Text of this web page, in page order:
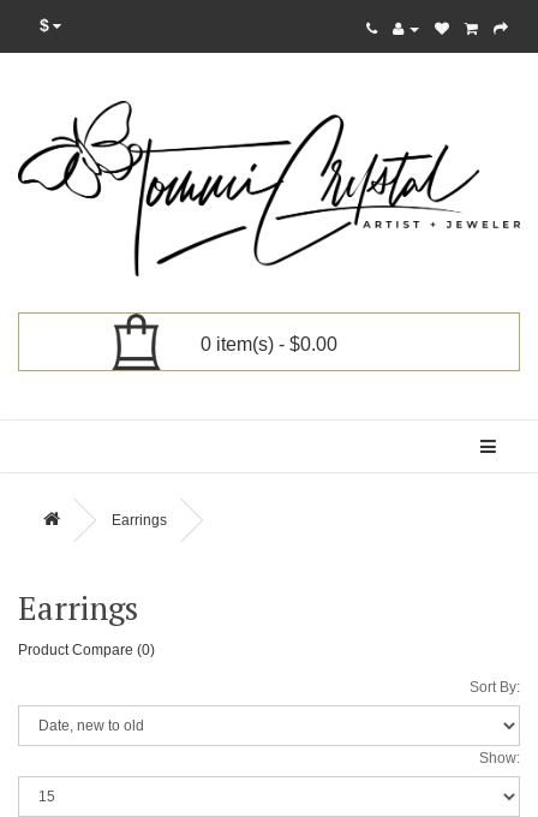
$
0 item(s) - $0.00
Earrings
Earrings
Product Compare (0)
Sort By:
Show: